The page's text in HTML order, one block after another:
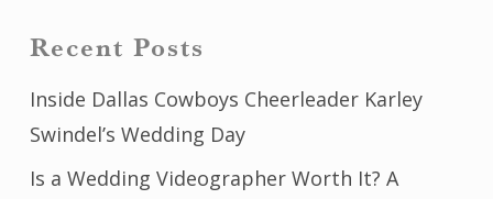
Recent Posts
Inside Dallas Cowboys Cheerleader Karley
Swindel’s Wedding Day
Is a Wedding Videographer Worth It? A